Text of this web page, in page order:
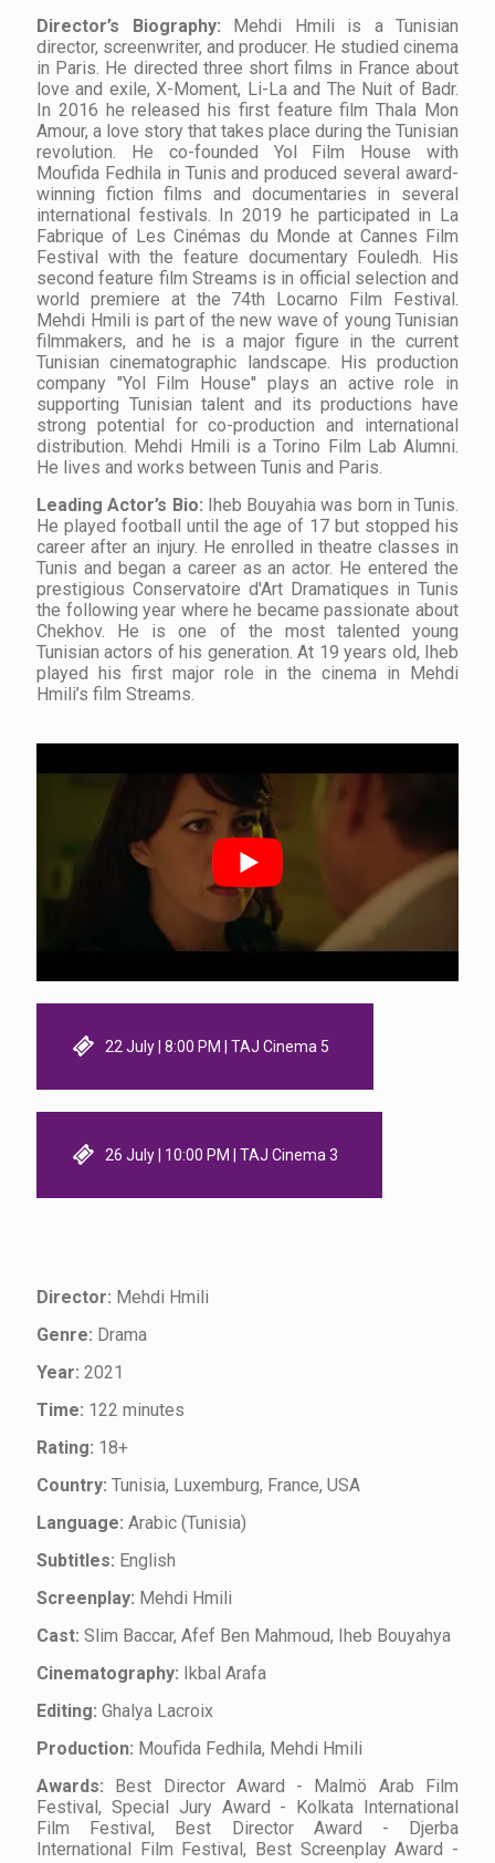
Director’s Biography: Mehdi Hmili is a Tunisian
director, screenwriter, and producer. He studied cinema
in Paris. He directed three short films in France about
love and exile, X-Moment, Li-La and The Nuit of Badr.
In 2016 he released his first feature film Thala Mon
Amour, a love story that takes place during the Tunisian
revolution. He co-founded Yol Film House with
Moufida Fedhila in Tunis and produced several award-
winning fiction films and documentaries in several
international festivals. In 2019 he participated in La
Fabrique of Les Cinémas du Monde at Cannes Film
Festival with the feature documentary Fouledh. His
second feature film Streams is in official selection and
world premiere at the 74th Locarno Film Festival.
Mehdi Hmili is part of the new wave of young Tunisian
filmmakers, and he is a major figure in the current
Tunisian cinematographic landscape. His production
company "Yol Film House'' plays an active role in
supporting Tunisian talent and its productions have
strong potential for co-production and international
distribution. Mehdi Hmili is a Torino Film Lab Alumni.
He lives and works between Tunis and Paris.
Leading Actor’s Bio: Iheb Bouyahia was born in Tunis.
He played football until the age of 17 but stopped his
career after an injury. He enrolled in theatre classes in
Tunis and began a career as an actor. He entered the
prestigious Conservatoire d'Art Dramatiques in Tunis
the following year where he became passionate about
Chekhov. He is one of the most talented young
Tunisian actors of his generation. At 19 years old, Iheb
played his first major role in the cinema in Mehdi
Hmili’s film Streams.
22 July | 8:00 PM | TAJ Cinema 5
26 July | 10:00 PM | TAJ Cinema 3
Director: Mehdi Hmili
Genre: Drama
Year: 2021
Time: 122 minutes
Rating: 18+
Country: Tunisia, Luxemburg, France, USA
Language: Arabic (Tunisia)
Subtitles: English
Screenplay: Mehdi Hmili
Cast: Slim Baccar, Afef Ben Mahmoud, Iheb Bouyahya
Cinematography: Ikbal Arafa
Editing: Ghalya Lacroix
Production: Moufida Fedhila, Mehdi Hmili
Awards: Best Director Award - Malmö Arab Film
Festival, Special Jury Award - Kolkata International
Film Festival, Best Director Award - Djerba
International Film Festival, Best Screenplay Award -